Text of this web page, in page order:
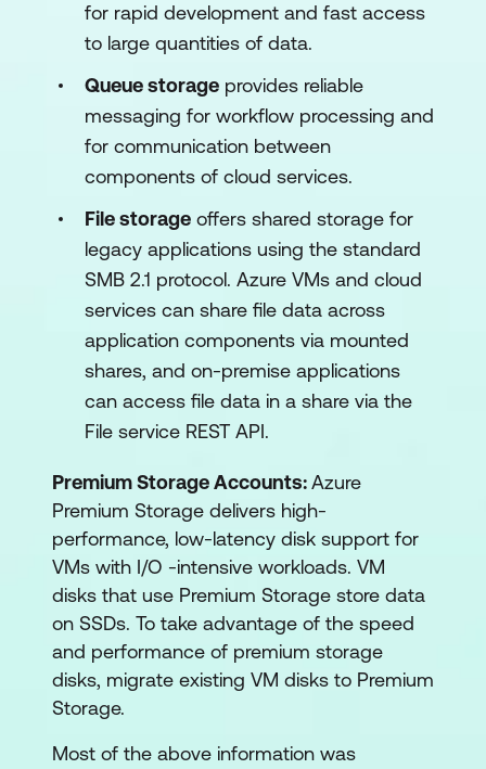
for rapid development and fast access
to large quantities of data.
Queue storage provides reliable
messaging for workflow processing and
for communication between
components of cloud services.
File storage offers shared storage for
legacy applications using the standard
SMB 2.1 protocol. Azure VMs and cloud
services can share file data across
application components via mounted
shares, and on-premise applications
can access file data in a share via the
File service REST API.
Premium Storage Accounts:Azure
Premium Storage delivers high-
performance, low-latency disk support for
VMs with I/O -intensive workloads. VM
disks that use Premium Storage store data
on SSDs. To take advantage of the speed
and performance of premium storage
disks, migrate existing VM disks to Premium
Storage.
Most of the above information was